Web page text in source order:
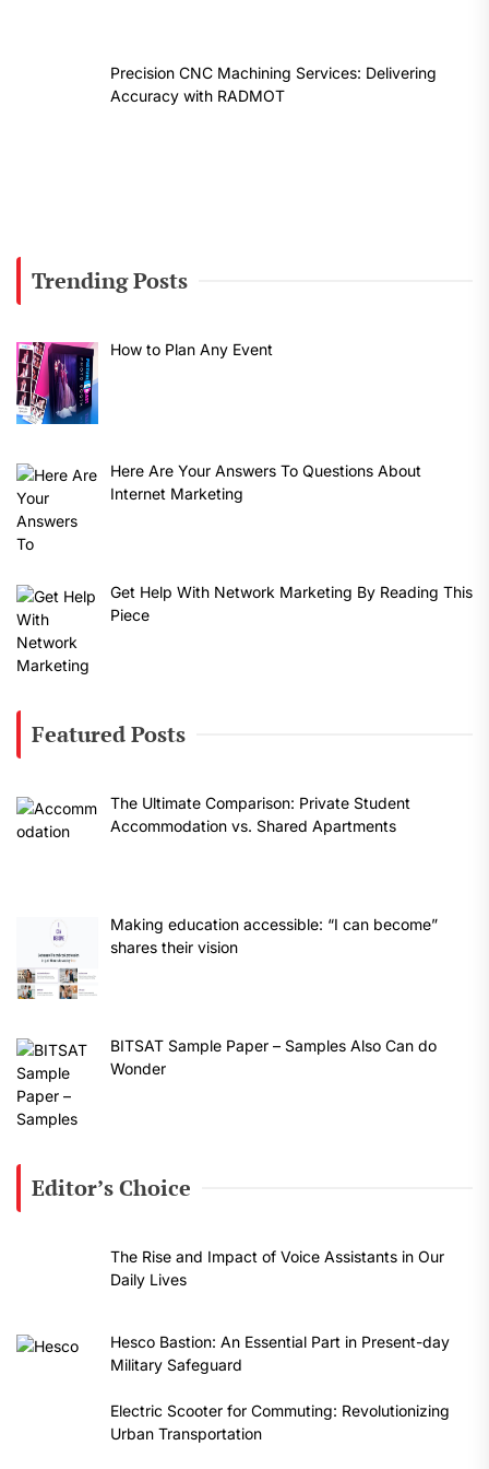
Precision CNC Machining Services: Delivering
Accuracy with RADMOT
Trending Posts
How to Plan Any Event
Here Are Your Answers To Questions About
Internet Marketing
Get Help With Network Marketing By Reading This
Piece
Featured Posts
The Ultimate Comparison: Private Student
Accommodation vs. Shared Apartments
Making education accessible: “I can become”
shares their vision
BITSAT Sample Paper – Samples Also Can do
Wonder
Editor’s Choice
The Rise and Impact of Voice Assistants in Our
Daily Lives
Hesco Bastion: An Essential Part in Present-day
Military Safeguard
Electric Scooter for Commuting: Revolutionizing
Urban Transportation